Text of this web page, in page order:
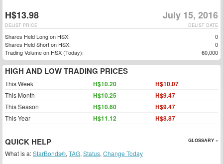
H$13.98 July 15, 2016
DELIST DATE
DELIST PRICE
Shares Held Long on HSX:
0
Shares Held Short on HSX:
0
Trading Volume on HSX (Today):
60,000
HIGH AND LOW TRADING PRICES
This Week H$10.20 H$10.07
This Month H$10.25 H$9.47
This Season H$10.60 H$9.47
This Year H$11.12 H$8.87
QUICK HELP GLOSSARY »
What is a:StarBonds®, TAG, Status, Change Today